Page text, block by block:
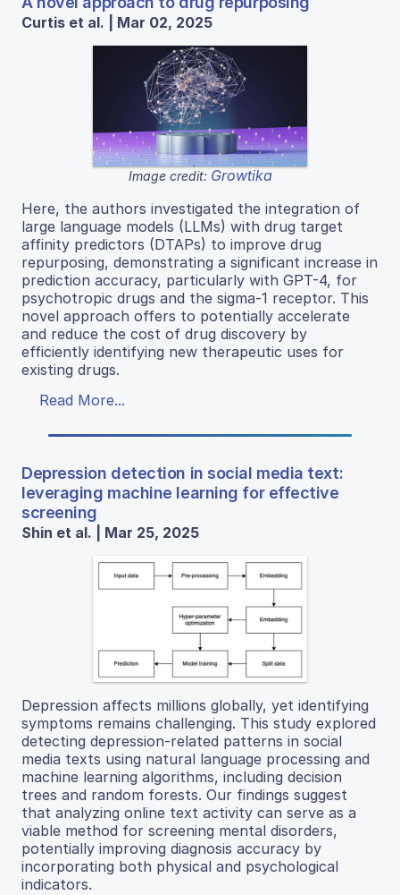
Curtis et al. | Mar 02, 2025
Image credit: Growtika
Here, the authors investigated the integration of
large language models (LLMs) with drug target
affinity predictors (DTAPs) to improve drug
repurposing, demonstrating a significant increase in
prediction accuracy, particularly with GPT-4, for
psychotropic drugs and the sigma-1 receptor. This
novel approach offers to potentially accelerate
and reduce the cost of drug discovery by
efficiently identifying new therapeutic uses for
existing drugs.
Read More...
Depression detection in social media text:
leveraging machine learning for effective
screening
Shin et al. | Mar 25, 2025
Depression affects millions globally, yet identifying
symptoms remains challenging. This study explored
detecting depression-related patterns in social
media texts using natural language processing and
machine learning algorithms, including decision
trees and random forests. Our findings suggest
that analyzing online text activity can serve as a
viable method for screening mental disorders,
potentially improving diagnosis accuracy by
incorporating both physical and psychological
indicators.